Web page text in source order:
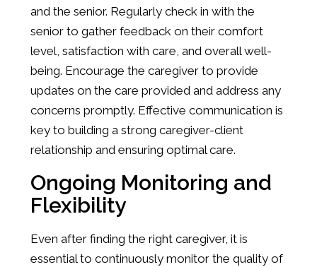
and the senior. Regularly check in with the
senior to gather feedback on their comfort
level, satisfaction with care, and overall well-
being. Encourage the caregiver to provide
updates on the care provided and address any
concerns promptly. Effective communication is
key to building a strong caregiver-client
relationship and ensuring optimal care.
Ongoing Monitoring and
Flexibility
Even after finding the right caregiver, it is
essential to continuously monitor the quality of